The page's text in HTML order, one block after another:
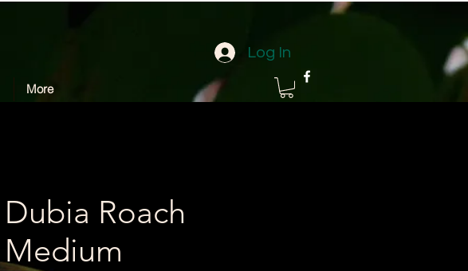
More
Log In
Dubia Roach
Medium